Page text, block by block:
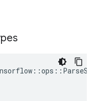
::ops ::